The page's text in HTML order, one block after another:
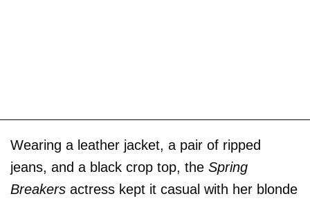
Wearing a leather jacket, a pair of ripped
jeans, and a black crop top, the Spring
Breakers actress kept it casual with her blonde